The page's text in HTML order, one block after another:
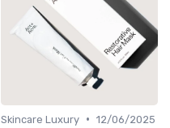
Skincare Luxury • 12/06/2025